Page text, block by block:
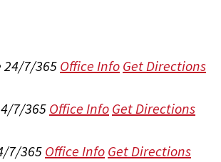
24/7/365Office Info Get Directions
7/365 Office Info Get Directions
7/365 Office Info Get Directions